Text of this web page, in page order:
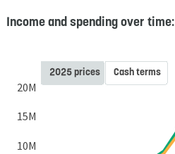
Income and spending over time:
10M
15M
20M
2025 prices Cash terms